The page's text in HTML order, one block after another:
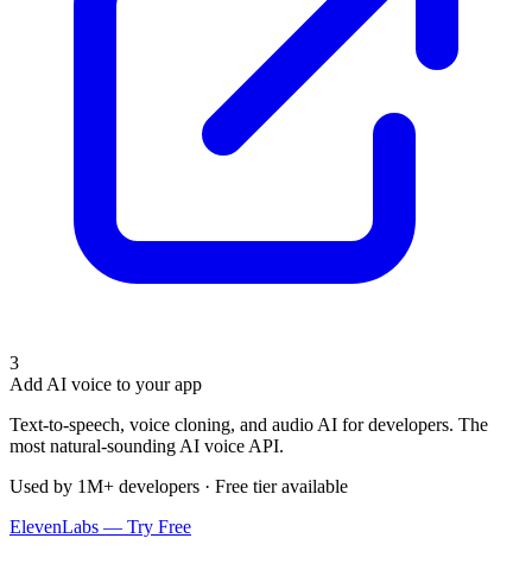
3
Add AI voice to your app
Text-to-speech, voice cloning, and audio AI for developers. The
most natural-sounding AI voice API.
Used by 1M+ developers · Free tier available
ElevenLabs — Try Free